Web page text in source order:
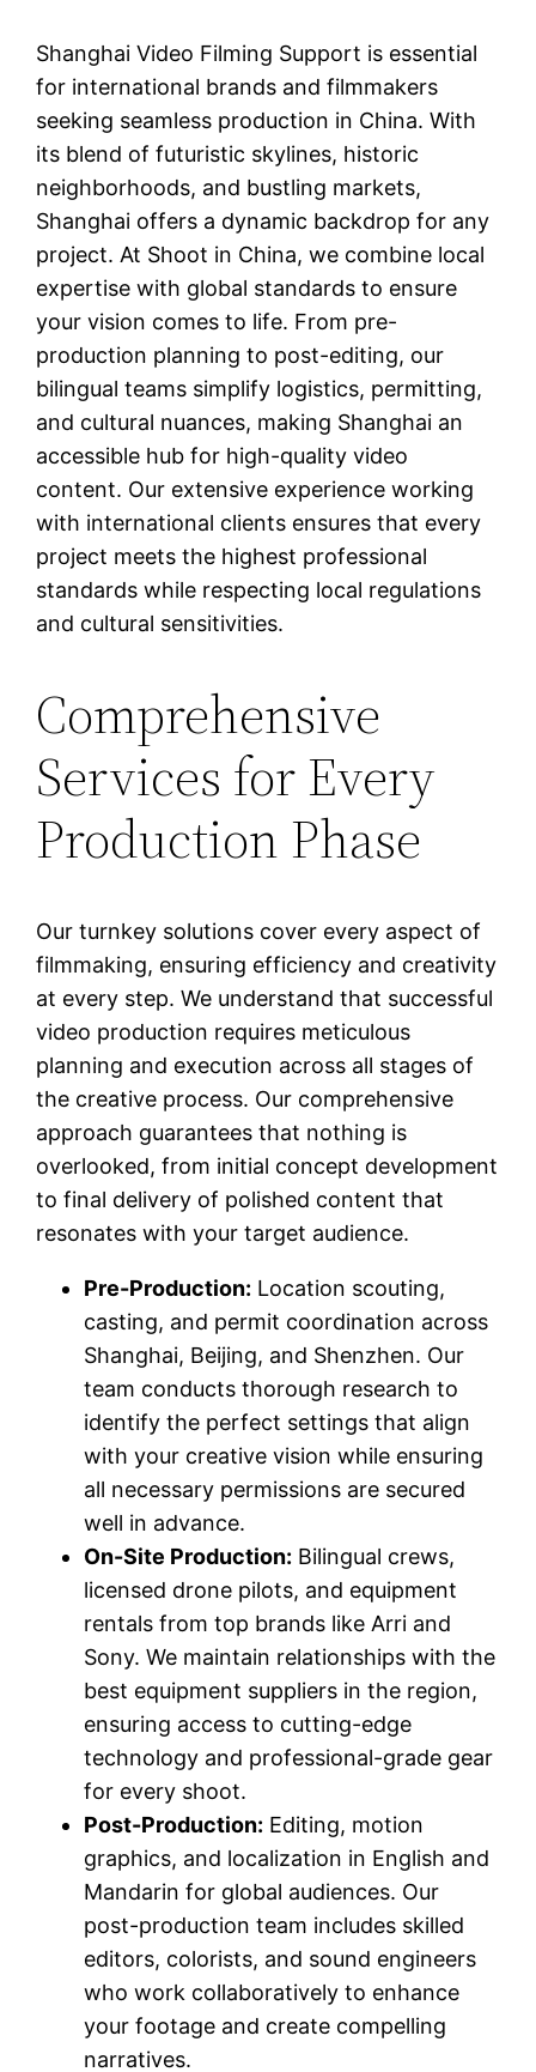
Shanghai Video Filming Support is essential
for international brands and filmmakers
seeking seamless production in China. With
its blend of futuristic skylines, historic
neighborhoods, and bustling markets,
Shanghai offers a dynamic backdrop for any
project. At Shoot in China, we combine local
expertise with global standards to ensure
your vision comes to life. From pre-
production planning to post-editing, our
bilingual teams simplify logistics, permitting,
and cultural nuances, making Shanghai an
accessible hub for high-quality video
content. Our extensive experience working
with international clients ensures that every
project meets the highest professional
standards while respecting local regulations
and cultural sensitivities.
Comprehensive
Services for Every
Production Phase
Our turnkey solutions cover every aspect of
filmmaking, ensuring efficiency and creativity
at every step. We understand that successful
video production requires meticulous
planning and execution across all stages of
the creative process. Our comprehensive
approach guarantees that nothing is
overlooked, from initial concept development
to final delivery of polished content that
resonates with your target audience.
Pre-Production: Location scouting,
casting, and permit coordination across
Shanghai, Beijing, and Shenzhen. Our
team conducts thorough research to
identify the perfect settings that align
with your creative vision while ensuring
all necessary permissions are secured
well in advance.
On-Site Production: Bilingual crews,
licensed drone pilots, and equipment
rentals from top brands like Arri and
Sony. We maintain relationships with the
best equipment suppliers in the region,
ensuring access to cutting-edge
technology and professional-grade gear
for every shoot.
Post-Production: Editing, motion
graphics, and localization in English and
Mandarin for global audiences. Our
post-production team includes skilled
editors, colorists, and sound engineers
who work collaboratively to enhance
your footage and create compelling
narratives.